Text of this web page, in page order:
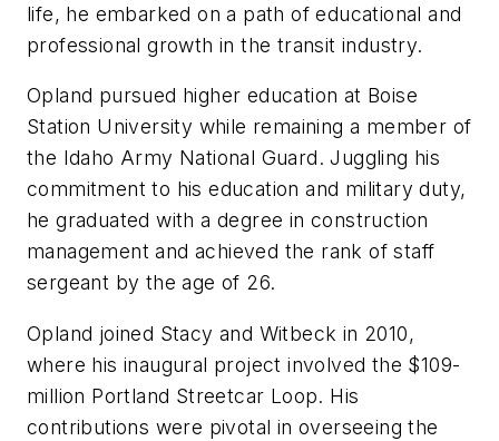
life, he embarked on a path of educational and
professional growth in the transit industry.
Opland pursued higher education at Boise
Station University while remaining a member of
the Idaho Army National Guard. Juggling his
commitment to his education and military duty,
he graduated with a degree in construction
management and achieved the rank of staff
sergeant by the age of 26.
Opland joined Stacy and Witbeck in 2010,
where his inaugural project involved the $109-
million Portland Streetcar Loop. His
contributions were pivotal in overseeing the